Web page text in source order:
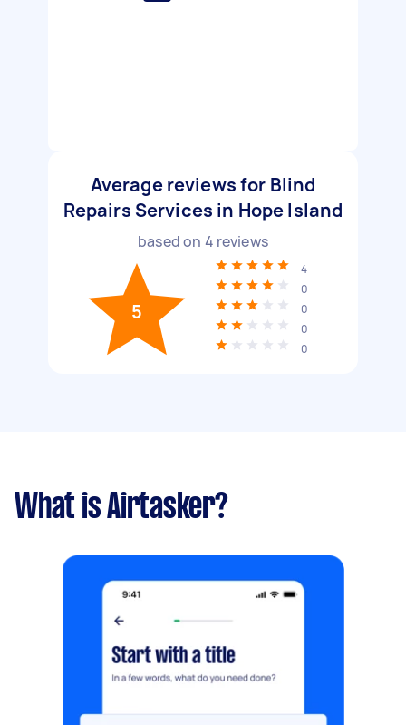
Average reviews for Blind
Repairs Services in Hope Island
based on 4 reviews
5
4
0
0
0
0
What is Airtasker?